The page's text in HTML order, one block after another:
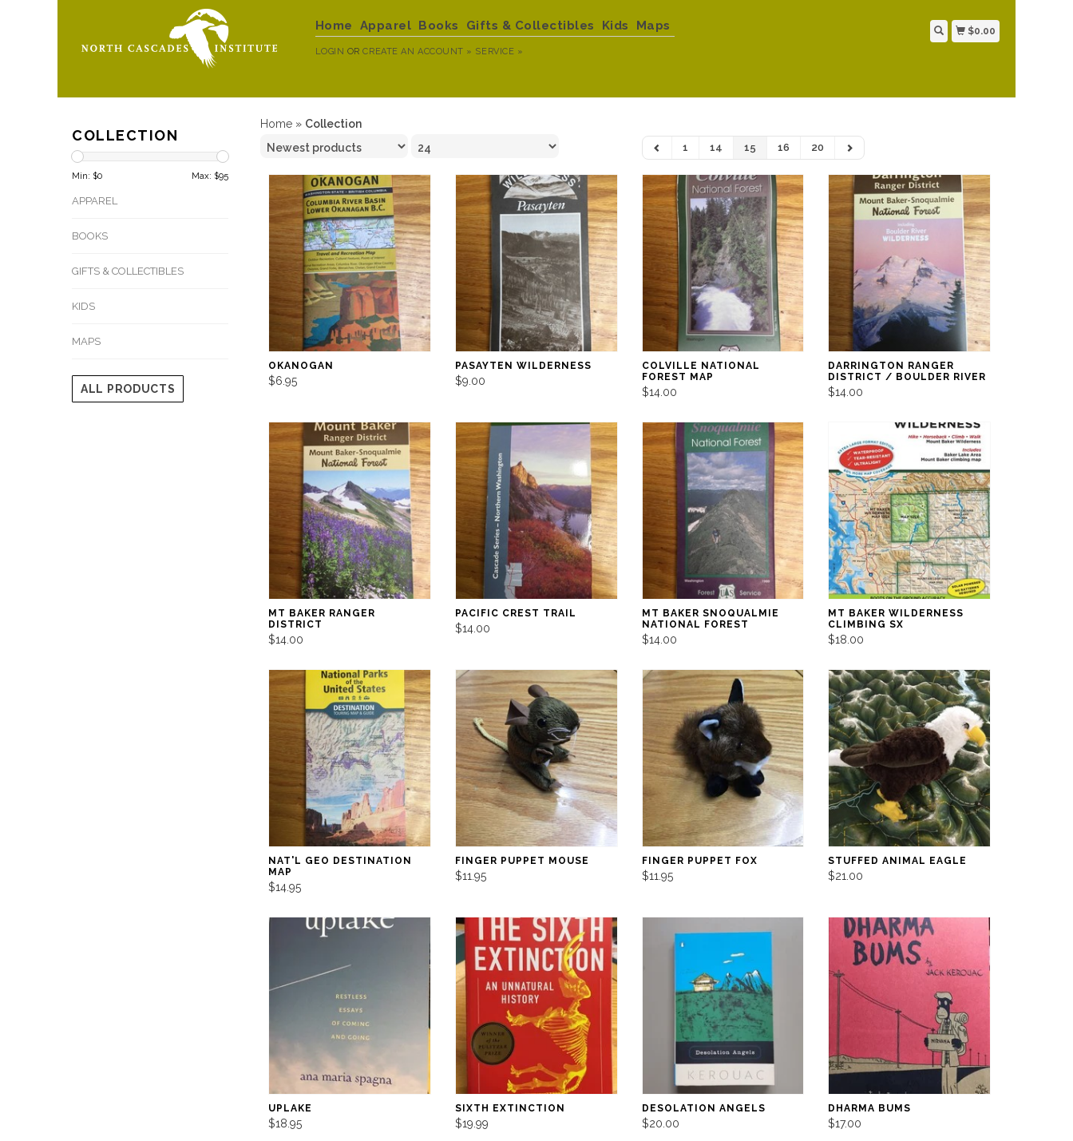
Home Apparel Books Gifts & Collectibles Kids Maps
LOGIN ORCREATE AN ACCOUNT » SERVICE »
$0.00
COLLECTION
Min: $0 Max: $95
APPAREL
BOOKS
GIFTS & COLLECTIBLES
KIDS
MAPS
ALL PRODUCTS
Home » Collection
1 14 15 16 20
OKANOGAN
$6.95
PASAYTEN WILDERNESS
$9.00
COLVILLE NATIONAL
FOREST MAP
$14.00
DARRINGTON RANGER
DISTRICT / BOULDER RIVER
$14.00
MT BAKER RANGER
DISTRICT
$14.00
PACIFIC CREST TRAIL
$14.00
MT BAKER SNOQUALMIE
NATIONAL FOREST
$14.00
MT BAKER WILDERNESS
CLIMBING SX
$18.00
NAT'L GEO DESTINATION
MAP
$14.95
FINGER PUPPET MOUSE
$11.95
FINGER PUPPET FOX
$11.95
STUFFED ANIMAL EAGLE
$21.00
UPLAKE
$18.95
SIXTH EXTINCTION
$19.99
DESOLATION ANGELS
$20.00
DHARMA BUMS
$17.00